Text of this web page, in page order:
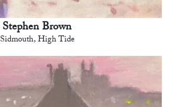
Stephen Brown
Sidmouth, High Tide